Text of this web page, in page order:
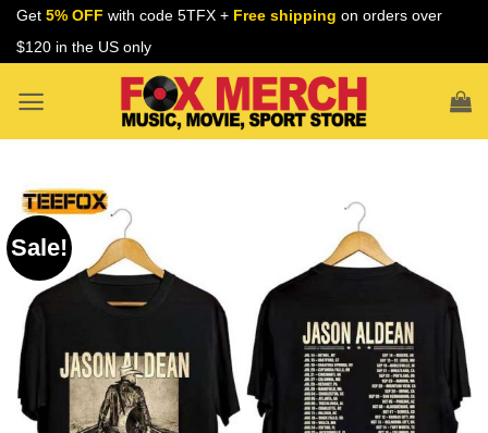
Skip
Get 5% OFF with code 5TFX + Free shipping on orders over
$120 in the US only
Sale!